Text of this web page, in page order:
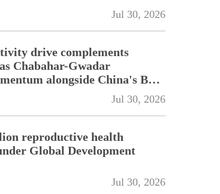
Jul 30, 2026
drive complements
Chabahar-Gwadar
alongside China's BRI
Jul 30, 2026
reproductive health
Global Development
Jul 30, 2026